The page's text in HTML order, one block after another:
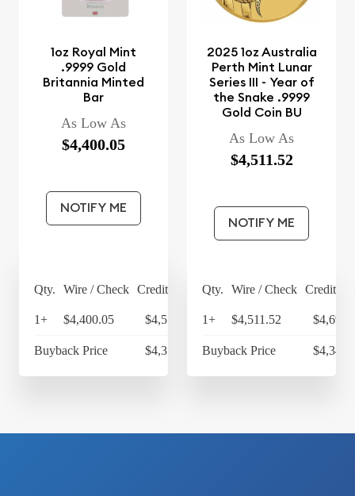
1oz Royal Mint
.9999 Gold
Britannia Minted
Bar
As Low As
$4,400.05
NOTIFY ME
Qty. Wire / Check Credit Card
1+ $4,400.05 $4,576.05
Buyback Price $4,314.30
2025 1oz Australia
Perth Mint Lunar
Series III - Year of
the Snake .9999
Gold Coin BU
As Low As
$4,511.52
NOTIFY ME
Qty. Wire / Check Credit
1+ $4,511.52
Buyback Price